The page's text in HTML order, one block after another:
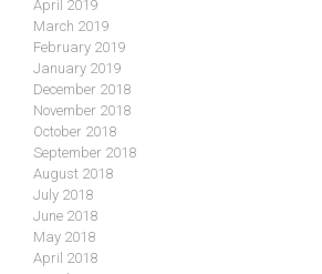
April 2019
March 2019
February 2019
January 2019
December 2018
November 2018
October 2018
September 2018
August 2018
July 2018
June 2018
May 2018
April 2018